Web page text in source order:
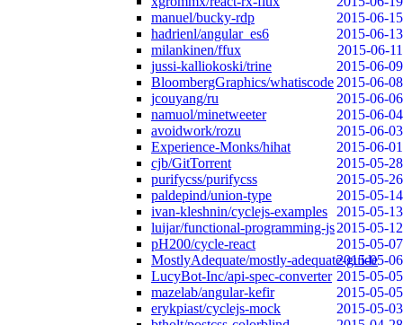
manuel/bucky-rdp
2015-06-15
hadrienl/angular_es6
2015-06-13
milankinen/ffux
2015-06-11
jussi-kalliokoski/trine
2015-06-09
BloombergGraphics/whatiscode 2015-06-08
jcouyang/ru
2015-06-06
namuol/minetweeter
2015-06-04
avoidwork/rozu
2015-06-03
Experience-Monks/hihat
2015-06-01
cjb/GitTorrent
2015-05-28
purifycss/purifycss
2015-05-26
paldepind/union-type
2015-05-14
ivan-kleshnin/cyclejs-examples
2015-05-13
luijar/functional-programming-js2015-05-12
pH200/cycle-react
2015-05-07
MostlyAdequate/mostly-adequate-guide
2015-05-06
LucyBot-Inc/api-spec-converter 2015-05-05
mazelab/angular-kefir
2015-05-05
erykpiast/cyclejs-mock
2015-05-03